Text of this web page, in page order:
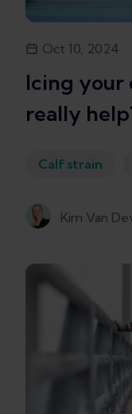
Oct 10, 2024
Icing your
really
Calf strain
Kim Van